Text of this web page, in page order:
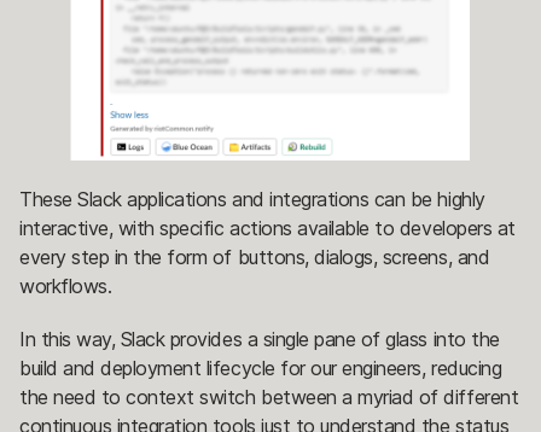
These Slack applications and integrations can be highly
interactive, with specific actions available to developers at
every step in the form of buttons, dialogs, screens, and
workflows.
In this way, Slack provides a single pane of glass into the
build and deployment lifecycle for our engineers, reducing
the need to context switch between a myriad of different
continuous integration tools just to understand the status